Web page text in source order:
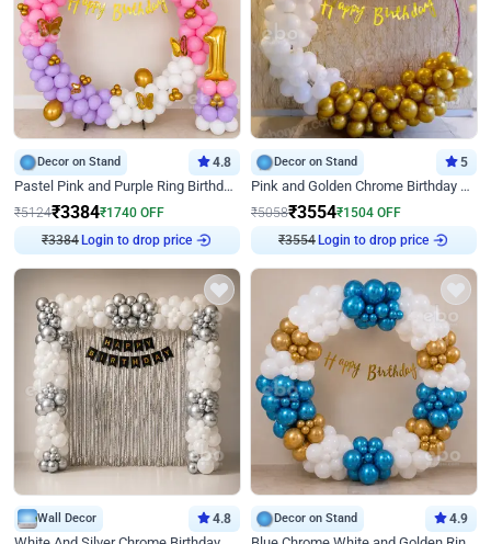
Decor on Stand 4.8
Pastel Pink and Purple Ring Birthday Decor
₹5124₹3384₹1740 OFF
₹3384 Login to drop price
Decor on Stand 5
Pink and Golden Chrome Birthday Ring Decor
₹5058₹3554₹1504 OFF
₹3554 Login to drop price
Wall Decor 4.8 Decor on Stand 4.9